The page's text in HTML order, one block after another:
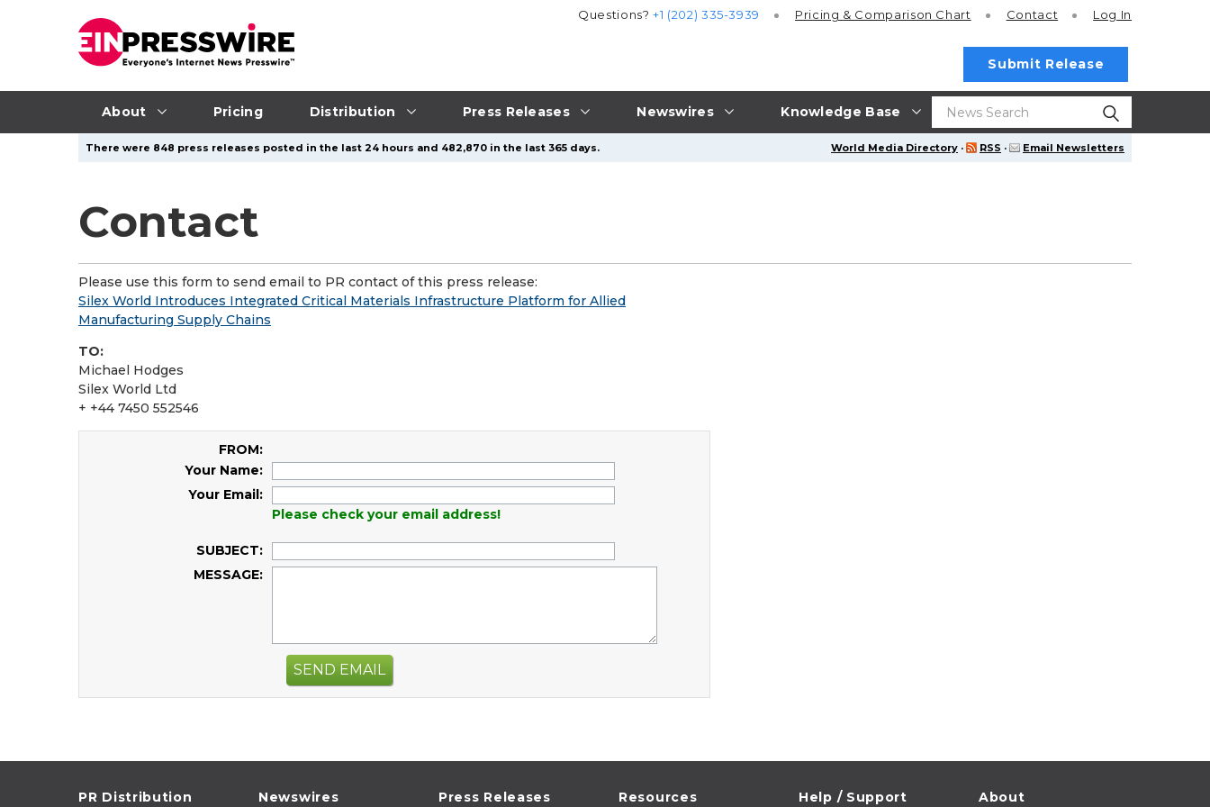
About Pricing Distribution Press Releases Newswires Knowledge Base
Questions?+1 (202) 335-3939 Pricing & Comparison Chart Contact Log In
Submit Release
World Media Directory · RSS · Email Newsletters
There were 848 press releases posted in the last 24 hours and 482,870 in the last 365 days.
Contact
Please use this form to send email to PR contact of this press release:
Silex World Introduces Integrated Critical Materials Infrastructure Platform for Allied
Manufacturing Supply Chains
TO:
Michael Hodges
Silex World Ltd
+ +44 7450 552546
FROM:
Your Name:
Your Email:
Please check your email address!
SUBJECT:
MESSAGE:
SEND EMAIL
PR Distribution Newswires Press Releases Resources Help / Support About